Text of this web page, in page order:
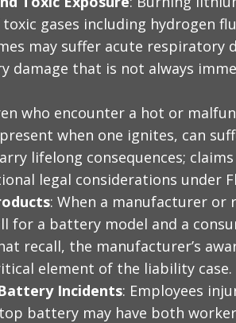
gases including hydrogen
may suffer acute respiratory
damage that is not always
who encounter a hot or
when one ignites, can
lifelong consequences;
legal considerations under
: When a manufacturer or
for a battery model and a
recall, the manufacturer’s
element of the liability case.
Incidents: Employees
battery may have both